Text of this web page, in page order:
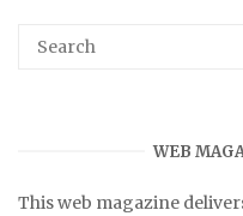
WEB
This web magazine